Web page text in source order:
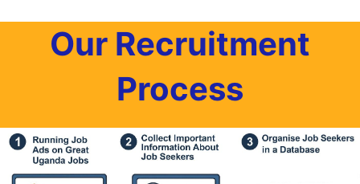
Our Recruitment
Process